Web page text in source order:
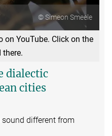
© Simeon Smeele
on YouTube. Click on the
there.
dialectic
cities
different from